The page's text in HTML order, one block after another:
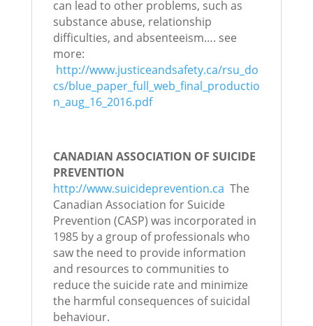
can lead to other problems, such as
substance abuse, relationship
difficulties, and absenteeism…. see
more:
http://www.justiceandsafety.ca/rsu_do
cs/blue_paper_full_web_final_productio
n_aug_16_2016.pdf
CANADIAN ASSOCIATION OF SUICIDE
PREVENTION
http://www.suicideprevention.ca The
Canadian Association for Suicide
Prevention (CASP) was incorporated in
1985 by a group of professionals who
saw the need to provide information
and resources to communities to
reduce the suicide rate and minimize
the harmful consequences of suicidal
behaviour.